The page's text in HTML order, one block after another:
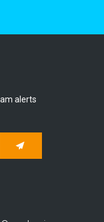
alerts
Subscribe